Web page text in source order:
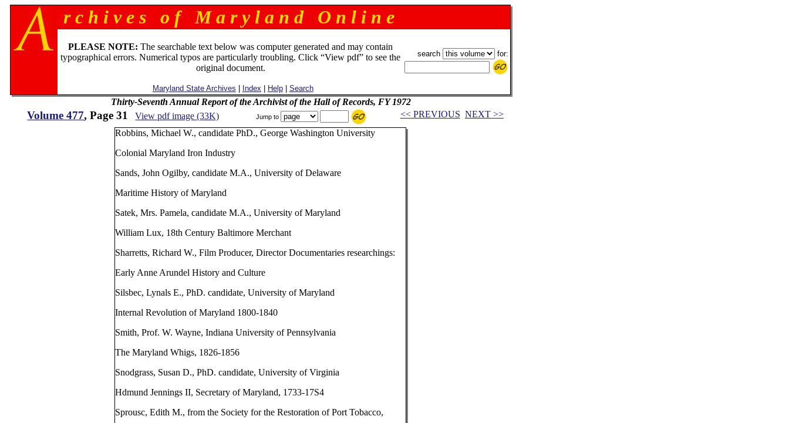
r c h i v e s o f M a r y l a n d O n l i n e
PLEASE NOTE: The searchable text below was computer generated and may contain
typographical errors. Numerical typos are particularly troubling. Click “View pdf” to see the
original document.
Maryland State Archives Index Help| Search
search for:
Thirty-Seventh Annual Report of the Archivist of the Hall of Records, FY 1972
Volume 477, Page 31 View pdf image (33K) Jump to << PREVIOUS NEXT >>
Robbins, Michael W., candidate PhD., George Washington University
Colonial Maryland Iron Industry
Sands, John Ogilby, candidate M.A., University of Delaware
Maritime History of Maryland
Satek, Mrs. Pamela, candidate M.A., University of Maryland
William Lux, 18th Century Baltimore Merchant
Sharretts, Richard W., Film Producer, Director Documentaries researchings:
Early Anne Arundel History and Culture
Silsbec, Lynals E., PhD. candidate, University of Maryland
Internal Revolution of Maryland 1800-1840
Smith, Prof. W. Wayne, Indiana University of Pennsylvania
The Maryland Whigs, 1826-1856
Snodgrass, Susan D., PhD. candidate, University of Virginia
Hdmund Jennings II, Secretary of Maryland, 1733-17S4
Sprousc, Edith M., from the Society for the Restoration of Port Tobacco,